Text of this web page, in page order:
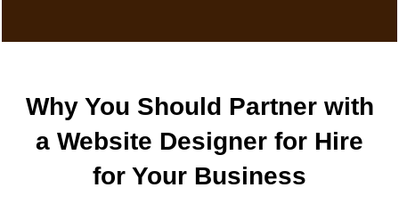
Why You Should Partner with
a Website Designer for Hire
for Your Business